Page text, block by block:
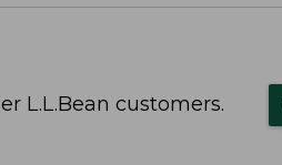
L.L.Bean customers.